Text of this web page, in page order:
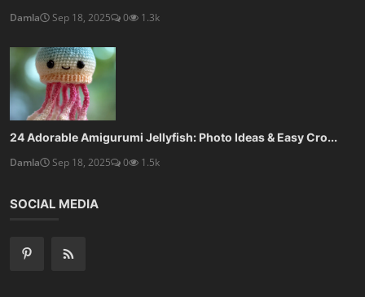
Damla
Sep 18, 2025 0 1.3k
24 Adorable Amigurumi Jellyfish: Photo Ideas & Easy Cro...
Damla
Sep 18, 2025 0 1.5k
SOCIAL MEDIA